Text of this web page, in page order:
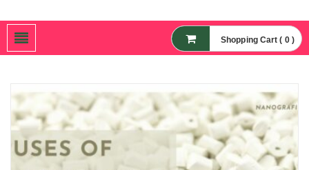
Nanoparticles,
Nanomaterial Powders
Shopping Cart ( 0 )